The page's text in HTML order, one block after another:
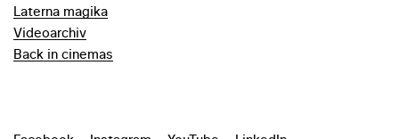
Laterna magika
Videoarchiv
Back in cinemas